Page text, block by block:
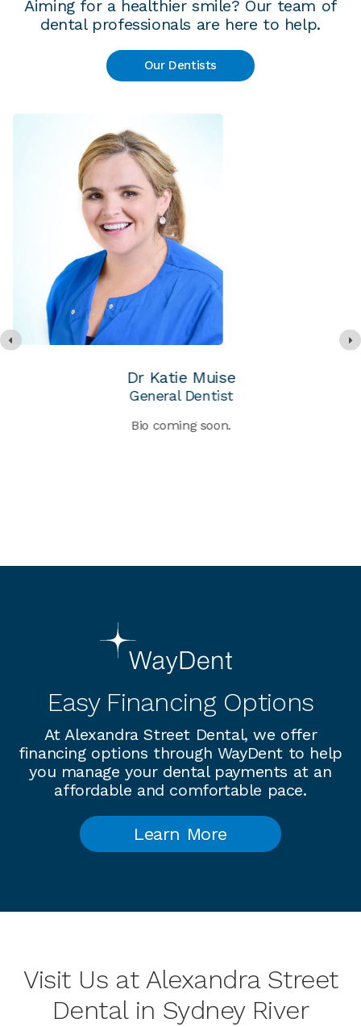
Aiming for a healthier smile? Our team of
dental professionals are here to help.
Our Dentists
Dr Katie Muise
General Dentist
Bio coming soon.
Easy Financing Options
At Alexandra Street Dental, we offer
financing options through WayDent to help
you manage your dental payments at an
affordable and comfortable pace.
Learn More
Visit Us at Alexandra Street
Dental in Sydney River